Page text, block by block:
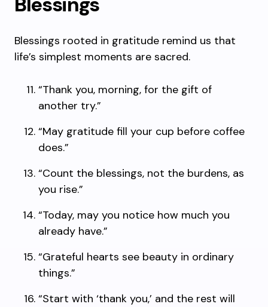
Blessings rooted in gratitude remind us that
life’s simplest moments are sacred.
“Thank you, morning, for the gift of
another try.”
“May gratitude fill your cup before coffee
does.”
“Count the blessings, not the burdens, as
you rise.”
“Today, may you notice how much you
already have.”
“Grateful hearts see beauty in ordinary
things.”
“Start with ‘thank you,’ and the rest will